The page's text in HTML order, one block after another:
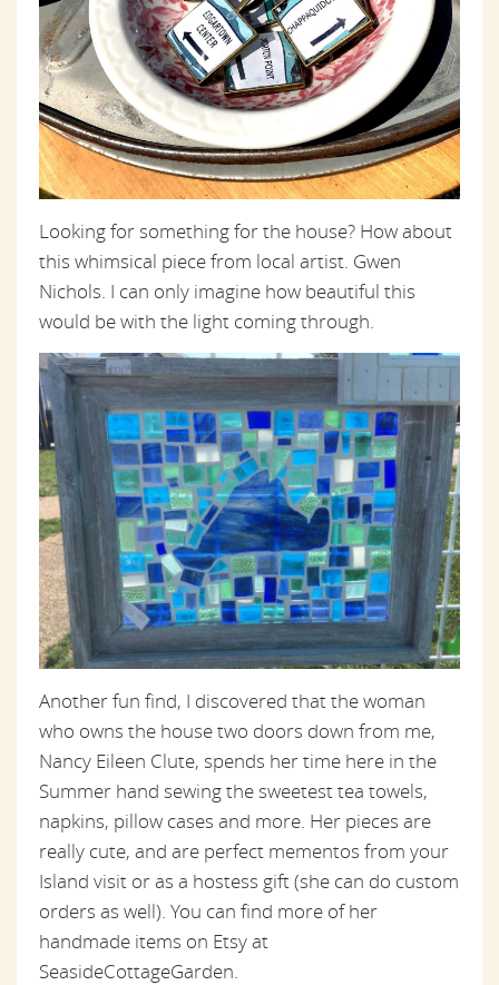
Looking for something for the house? How about
this whimsical piece from local artist. Gwen
Nichols. I can only imagine how beautiful this
would be with the light coming through.
Another fun find, I discovered that the woman
who owns the house two doors down from me,
Nancy Eileen Clute, spends her time here in the
Summer hand sewing the sweetest tea towels,
napkins, pillow cases and more. Her pieces are
really cute, and are perfect mementos from your
Island visit or as a hostess gift (she can do custom
orders as well). You can find more of her
handmade items on Etsy at
SeasideCottageGarden.